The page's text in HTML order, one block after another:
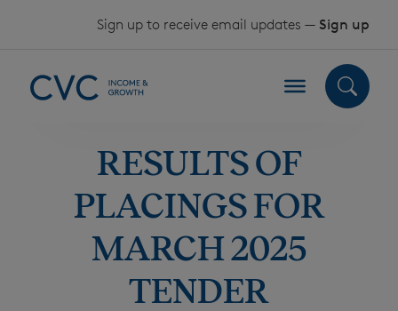
Sign up to receive email updates — Sign up
RESULTS OF
PLACINGS FOR
MARCH 2025
TENDER